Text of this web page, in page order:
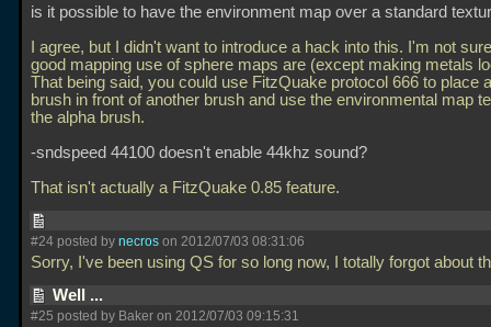
is it possible to have the environment map over a standard
I agree, but I didn't want to introduce a hack into this. I'm not
good mapping use of sphere maps are (except making metals
That being said, you could use FitzQuake protocol 666 to place
brush in front of another brush and use the environmental map
the alpha brush.
-sndspeed 44100 doesn't enable 44khz sound?
That isn't actually a FitzQuake 0.85 feature.
#24 posted by necros on 2012/07/03 08:31:06
Sorry, I've been using QS for so long now, I totally forgot about
Well ...
#25 posted by Baker on 2012/07/03 09:15:31